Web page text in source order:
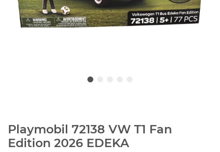
Playmobil 72138 VW T1 Fan
Edition 2026 EDEKA